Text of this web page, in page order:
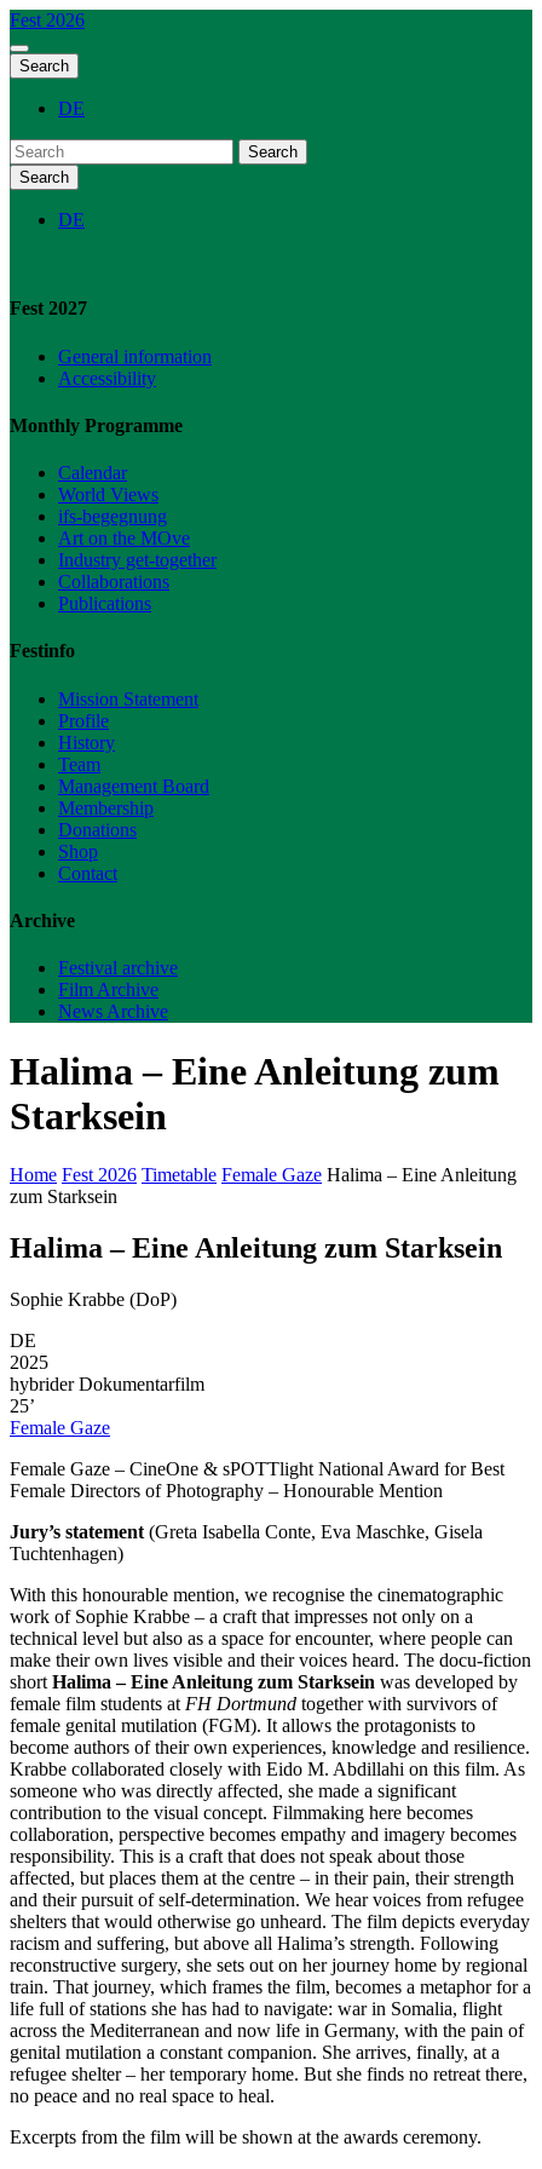
Fest 2026
Search
DE
Search
Search
DE
Fest 2027
General information
Accessibility
Monthly Programme
Calendar
World Views
ifs-begegnung
Art on the MOve
Industry get-together
Collaborations
Publications
Festinfo
Mission Statement
Profile
History
Team
Management Board
Membership
Donations
Shop
Contact
Archive
Festival archive
Film Archive
News Archive
Halima – Eine Anleitung zum
Starksein
Home Fest 2026 Timetable Female Gaze Halima – Eine Anleitung
zum Starksein
Halima – Eine Anleitung zum Starksein
Sophie Krabbe (DoP)
DE
2025
hybrider Dokumentarfilm
25’
Female Gaze
Female Gaze – CineOne & sPOTTlight National Award for Best
Female Directors of Photography – Honourable Mention
Jury’s statement (Greta Isabella Conte, Eva Maschke, Gisela
Tuchtenhagen)
With this honourable mention, we recognise the cinematographic
work of Sophie Krabbe – a craft that impresses not only on a
technical level but also as a space for encounter, where people can
make their own lives visible and their voices heard. The docu-fiction
short Halima – Eine Anleitung zum Starksein was developed by
female film students at FH Dortmund together with survivors of
female genital mutilation (FGM). It allows the protagonists to
become authors of their own experiences, knowledge and resilience.
Krabbe collaborated closely with Eido M. Abdillahi on this film. As
someone who was directly affected, she made a significant
contribution to the visual concept. Filmmaking here becomes
collaboration, perspective becomes empathy and imagery becomes
responsibility. This is a craft that does not speak about those
affected, but places them at the centre – in their pain, their strength
and their pursuit of self-determination. We hear voices from refugee
shelters that would otherwise go unheard. The film depicts everyday
racism and suffering, but above all Halima’s strength. Following
reconstructive surgery, she sets out on her journey home by regional
train. That journey, which frames the film, becomes a metaphor for a
life full of stations she has had to navigate: war in Somalia, flight
across the Mediterranean and now life in Germany, with the pain of
genital mutilation a constant companion. She arrives, finally, at a
refugee shelter – her temporary home. But she finds no retreat there,
no peace and no real space to heal.
Excerpts from the film will be shown at the awards ceremony.